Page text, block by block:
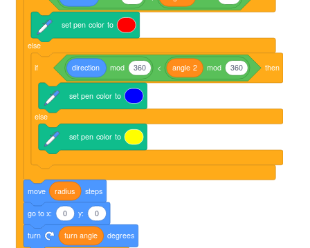
set pen color to
else
if direction mod 360 < angle 2 mod 360 then
set pen color to
else
set pen color to
move radius steps
go to x: 0 y: 0
turn turn angle degrees